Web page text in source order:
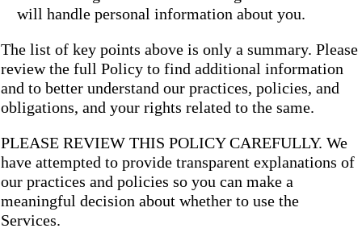
will handle personal information about you.
The list of key points above is only a summary. Please
review the full Policy to find additional information
and to better understand our practices, policies, and
obligations, and your rights related to the same.
PLEASE REVIEW THIS POLICY CAREFULLY. We
have attempted to provide transparent explanations of
our practices and policies so you can make a
meaningful decision about whether to use the
Services.